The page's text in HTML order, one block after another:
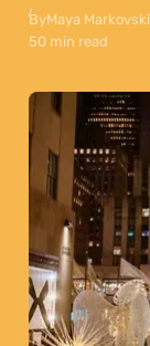
ByMaya Markovski
50 min read